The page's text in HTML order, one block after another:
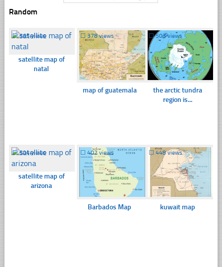
Random
☐365 views
satellite map of
natal
☐378 views
map of guatemala
☐503 views
the arctic tundra
region is...
☐504 views
satellite map of
arizona
☐402 views
Barbados Map
☐ 448 views
kuwait map